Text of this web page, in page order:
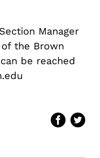
Manager
the Brown
be reached